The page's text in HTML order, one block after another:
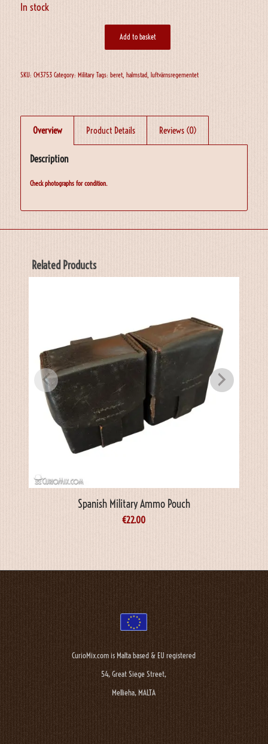
In stock
Add to basket
SKU: CM3753 Category: Military Tags: beret, halmstad, luftvärnsregementet
Overview Product Details Reviews (0)
Description
Check photographs for condition.
Related Products
Spanish Military Ammo Pouch
€22.00
CurioMix.com is Malta based & EU registered
54, Great Siege Street,
Mellieha, MALTA